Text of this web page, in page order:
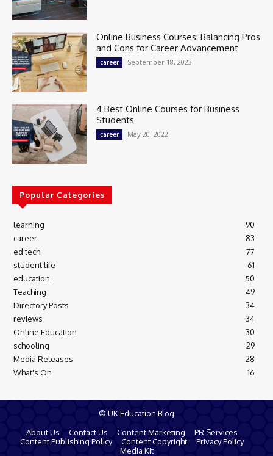
Online Business Courses: Balancing Pros
and Cons for Career Advancement
career September 18, 2023
4 Best Online Courses for Business
Students
career May 20, 2022
Popular Categories
learning
90
career
83
ed tech
77
student life
61
education
50
Teaching
49
Directory Posts
34
reviews
34
Online Education
30
schooling
29
Media Releases
28
What's On
16
© UK Education Blog
About Us
Contact Us Content Marketing
PR Services
Content Publishing Policy
Content Copyright
Privacy Policy
Media Kit